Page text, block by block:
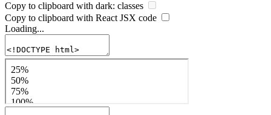
Copy to clipboard with dark: classes
Copy to clipboard with React JSX code
Loading...